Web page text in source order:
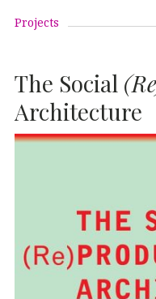
Projects
The Social
Architecture